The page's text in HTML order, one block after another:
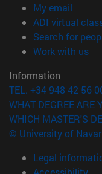
My email
ADI virtual
Search for
Work with us
Information
TEL. +34 948 42 56
WHAT DEGREE ARE
WHICH MASTER'S
© University of
Legal